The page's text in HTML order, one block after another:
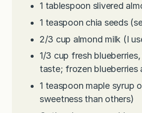
1 tablespoon slivered
1 teaspoon chia seeds
2/3 cup almond milk (I
1/3 cup fresh
taste; frozen
1 teaspoon maple syrup
sweetness than others)